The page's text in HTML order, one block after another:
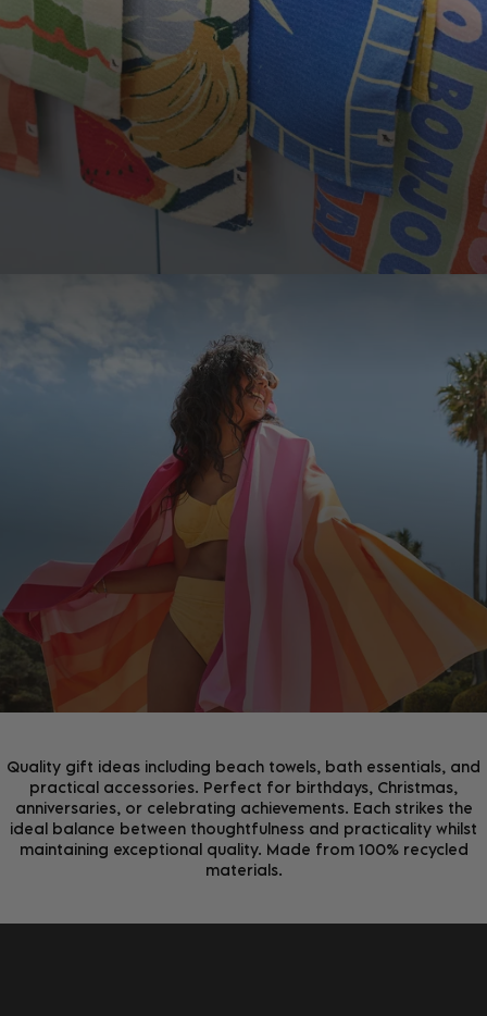
LOOKING TO SAVE?
Save up to 33% when you buy as a set. More of
what you love, for less.
JOIN THE COMMUNITY!
Join the D&B Community and receive 15% off your
first order, whilst being the first to hear about new
arrivals, exclusive offers & more.
Quality gift ideas including beach towels, bath essentials, and
practical accessories. Perfect for birthdays, Christmas,
anniversaries, or celebrating achievements. Each strikes the
ideal balance between thoughtfulness and practicality whilst
maintaining exceptional quality. Made from 100% recycled
materials.